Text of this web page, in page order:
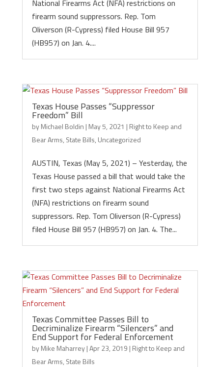
National Firearms Act (NFA) restrictions on
firearm sound suppressors. Rep. Tom
Oliverson (R-Cypress) filed House Bill 957
(HB957) on Jan. 4....
Texas House Passes “Suppressor
Freedom” Bill
byMichael Boldin | May 5, 2021 | Right to Keep and
Bear Arms, State Bills, Uncategorized
AUSTIN, Texas (May 5, 2021) – Yesterday, the
Texas House passed a bill that would take the
first two steps against National Firearms Act
(NFA) restrictions on firearm sound
suppressors. Rep. Tom Oliverson (R-Cypress)
filed House Bill 957 (HB957) on Jan. 4. The...
Texas Committee Passes Bill to
Decriminalize Firearm “Silencers” and
End Support for Federal Enforcement
byMike Maharrey|Apr 23, 2019 | Right to Keep and
Bear Arms, State Bills